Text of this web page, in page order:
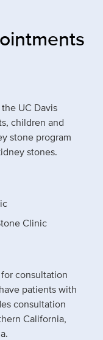
UC Davis
children and
stone program
stones.
Clinic
consultation
patients with
consultation
California,